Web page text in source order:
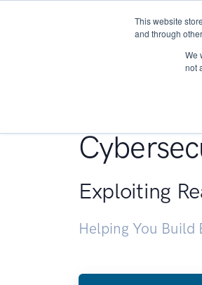
This website
and through
We
not
Exploiting
Helping You Build